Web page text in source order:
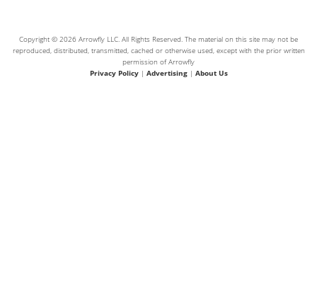
Copyright © 2026 Arrowfly LLC. All Rights Reserved. The material on this site may not be
reproduced, distributed, transmitted, cached or otherwise used, except with the prior written
permission of Arrowfly
Privacy Policy| Advertising| About Us